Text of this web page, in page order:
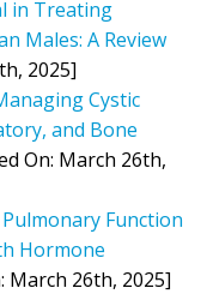
in Treating
Males: A Review
2025]
Cystic
and Bone
On: March 26th,
Function
Hormone
March 26th, 2025]